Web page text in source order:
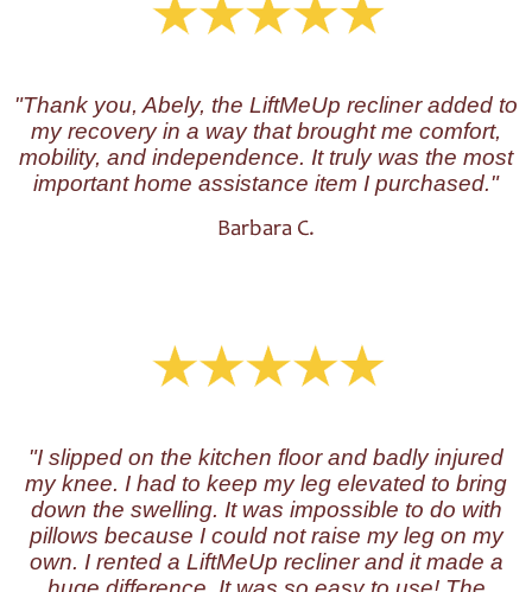
"Thank you, Abely, the LiftMeUp recliner added to
my recovery in a way that brought me comfort,
mobility, and independence. It truly was the most
important home assistance item I purchased."
Barbara C.
"I slipped on the kitchen floor and badly injured
my knee. I had to keep my leg elevated to bring
down the swelling. It was impossible to do with
pillows because I could not raise my leg on my
own. I rented a LiftMeUp recliner and it made a